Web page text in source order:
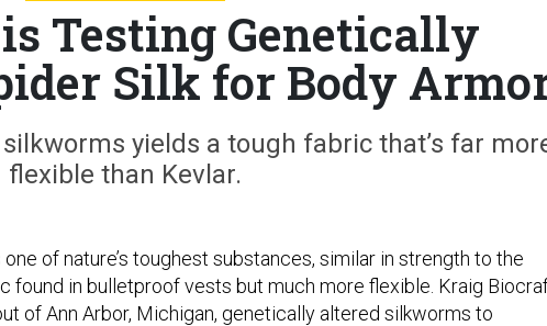
Testing Genetically
Silk for Body
yields a tough fabric that’s far
flexible than Kevlar.
of nature’s toughest substances, similar in strength to the
found in bulletproof vests but much more flexible. Kraig
of Ann Arbor, Michigan, genetically altered silkworms to